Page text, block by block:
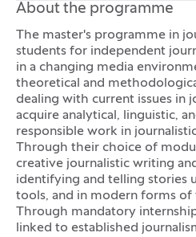
About the programme
The master's programme in
students for independent
in a changing media
theoretical and
dealing with current issues in
acquire analytical, linguistic,
responsible work in
Through their choice of
creative journalistic writing
identifying and telling stories
tools, and in modern forms of
Through mandatory
linked to established